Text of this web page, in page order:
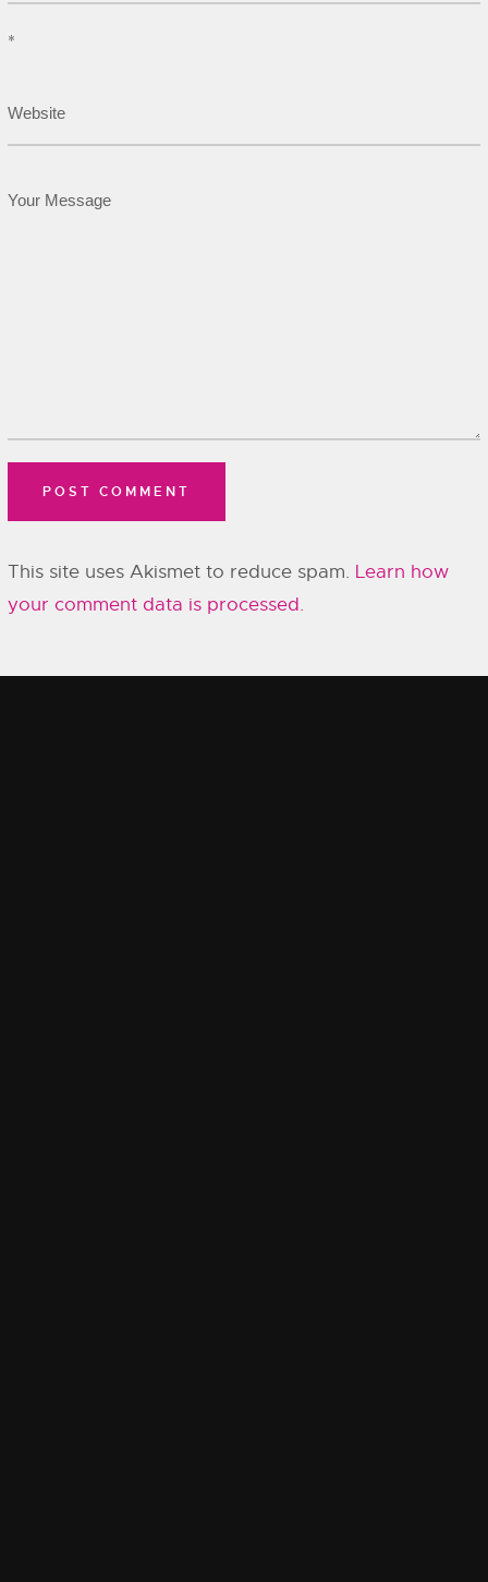
*
This site uses Akismet to reduce spam. Learn how
your comment data is processed.